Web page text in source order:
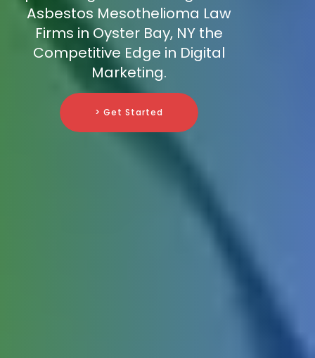
Asbestos Mesothelioma Law
Firms in Oyster Bay, NY the
Competitive Edge in Digital
Marketing.
> Get Started